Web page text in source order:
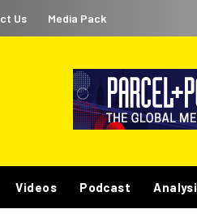
Us Media Pack
Videos Podcast